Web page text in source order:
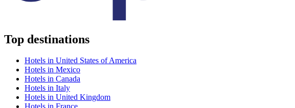
Top destinations
Hotels in United States of America
Hotels in Mexico
Hotels in Canada
Hotels in Italy
Hotels in United Kingdom